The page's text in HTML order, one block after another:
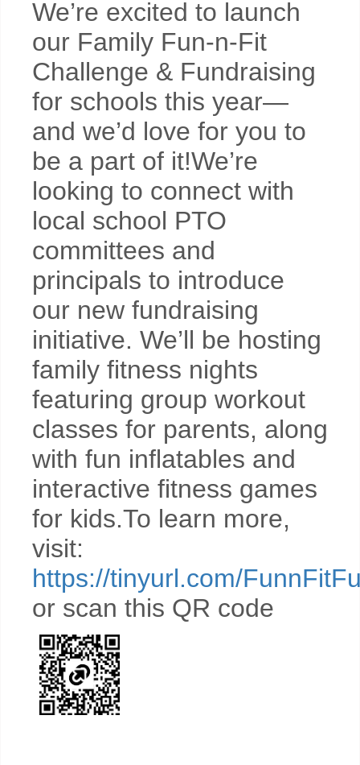
We’re excited to launch
our Family Fun-n-Fit
Challenge & Fundraising
for schools this year—
and we’d love for you to
be a part of it!We’re
looking to connect with
local school PTO
committees and
principals to introduce
our new fundraising
initiative. We’ll be hosting
family fitness nights
featuring group workout
classes for parents, along
with fun inflatables and
interactive fitness games
for kids.To learn more,
visit:
https://tinyurl.com/
or scan this QR code